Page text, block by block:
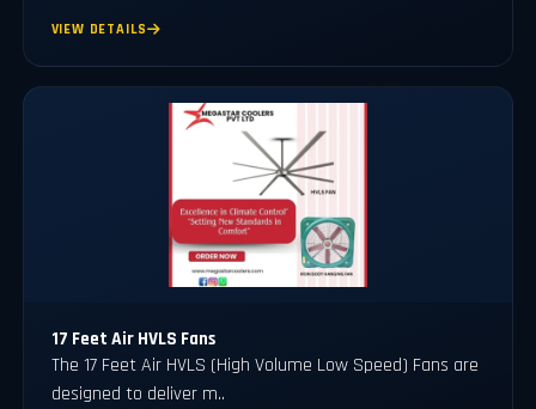
VIEW DETAILS
17 Feet Air HVLS Fans
The 17 Feet Air HVLS (High Volume Low Speed) Fans are
designed to deliver m..